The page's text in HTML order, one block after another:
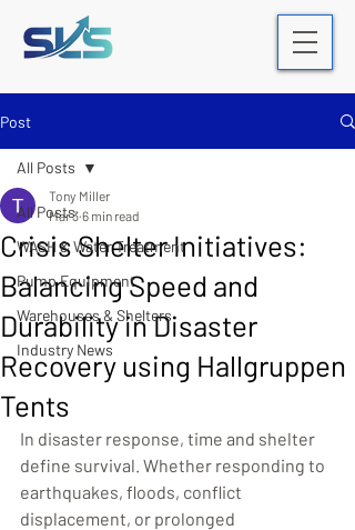
Post
All Posts
WASH & Water Treatment
Pump Equipment
Warehouses & Shelters
Industry News
All Posts
Crisis Shelter Initiatives:
Balancing Speed and
Durability in Disaster
Recovery using Hallgruppen
Tents
Tony Miller
Mar 3 6 min read
In disaster response, time and shelter
define survival. Whether responding to
earthquakes, floods, conflict
displacement, or prolonged